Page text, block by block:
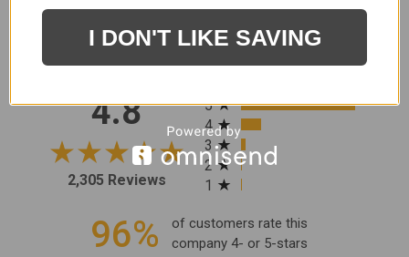
MERCHANT REVIEWS
4.8
2,305 Reviews
5
4
3
2
1
96%
of customers rate this
company 4- or 5-stars
I DON'T LIKE SAVING